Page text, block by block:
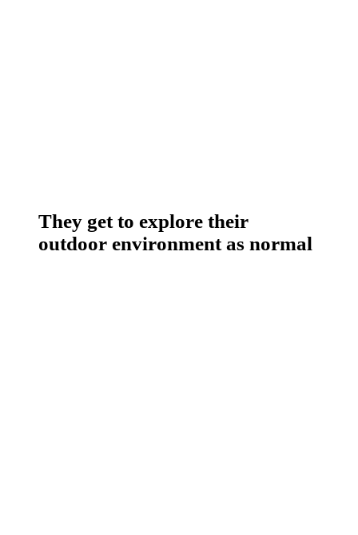
They get to explore their
outdoor environment as normal